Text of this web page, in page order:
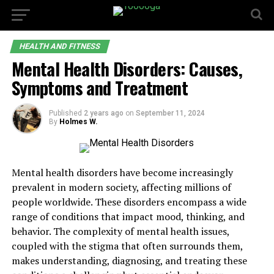
HEALTH AND FITNESS
Mental Health Disorders: Causes,
Symptoms and Treatment
Published 2 years ago on September 11, 2024
By Holmes W.
Mental health disorders have become increasingly
prevalent in modern society, affecting millions of
people worldwide. These disorders encompass a wide
range of conditions that impact mood, thinking, and
behavior. The complexity of mental health issues,
coupled with the stigma that often surrounds them,
makes understanding, diagnosing, and treating these